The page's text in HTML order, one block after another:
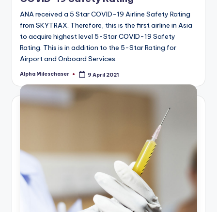
ANA received a 5 Star COVID-19 Airline Safety Rating
from SKYTRAX. Therefore, this is the first airline in Asia
to acquire highest level 5-Star COVID-19 Safety
Rating. This is in addition to the 5-Star Rating for
Airport and Onboard Services.
Posted
Alpha Mileschaser 9 April 2021